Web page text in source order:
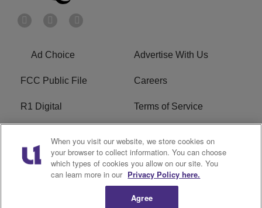
Ad Choice Advertise With Us
FCC Public File Careers
R1 Digital Terms of Service
Do Not Sell or Share My
Personal Information
EEO
When you visit our website, we store cookies on
your browser to collect information. You can choose
which types of cookies you allow on our site. You
can learn more in our Privacy Policy here.
Agree